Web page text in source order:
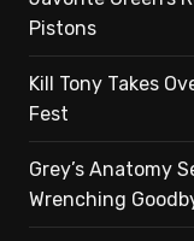
Pistons
Kill Tony Takes
Fest
Grey’s Anatomy
Wrenching